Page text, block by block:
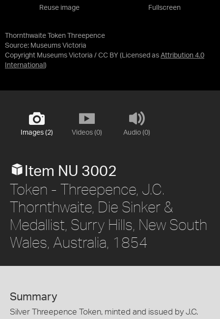
Thornthwaite Token Threepence
Source: Museums Victoria
Copyright Museums Victoria / CC BY (Licensed as Attribution 4.0
International )
Reuse image Fullscreen
Images (2) Videos (0) Audio (0)
Item NU 3002
Token - Threepence, J.C.
Thornthwaite, Die Sinker &
Medallist, Surry Hills, New South
Wales, Australia, 1854
Summary
Silver Threepence Token, minted and issued by J.C.